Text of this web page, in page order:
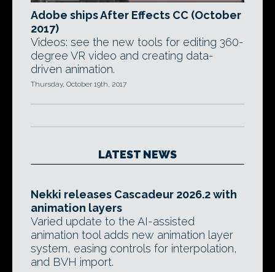
Adobe ships After Effects CC (October
2017)
Videos: see the new tools for editing 360-
degree VR video and creating data-
driven animation.
Thursday, October 19th, 2017
LATEST NEWS
Nekki releases Cascadeur 2026.2 with
animation layers
Varied update to the AI-assisted
animation tool adds new animation layer
system, easing controls for interpolation,
and BVH import.